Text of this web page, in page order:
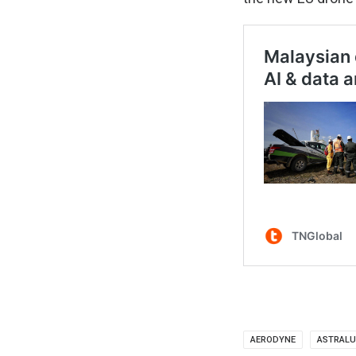
AERODYNE